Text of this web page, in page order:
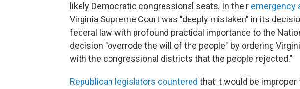
likely Democratic congressional seats. In their emergency
Virginia Supreme Court was "deeply mistaken" in its
federal law with profound practical importance to the
decision "overrode the will of the people" by ordering
with the congressional districts that the people rejected."
Republican legislators countered that it would be improper